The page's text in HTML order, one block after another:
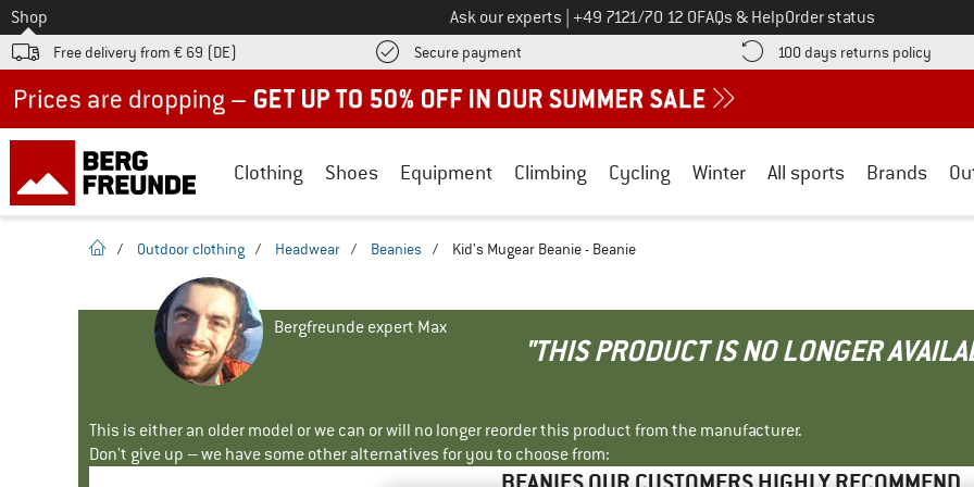
To
Shop Ask our experts Call us on
+49 7121/70 12 0FAQs & HelpOrder status
Free delivery from € 69 (DE) Secure payment Find more payment information here! Opens an information box
100 days returns policy Find
Clothing Shoes Equipment Climbing Cycling Winter All sports Brands
homepage
/ Outdoor clothing / Headwear / Beanies / Kid's Mugear Beanie - Beanie
Bergfreunde expert Max
"THIS PRODUCT IS NO LONGER
This is either an older model or we can or will no longer reorder this product from the manufacturer.
Don't give up – we have some other alternatives for you to choose from: